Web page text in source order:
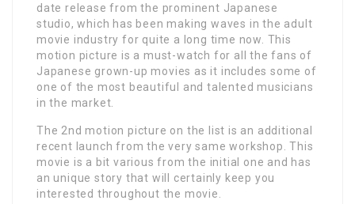
date release from the prominent Japanese
studio, which has been making waves in the adult
movie industry for quite a long time now. This
motion picture is a must-watch for all the fans of
Japanese grown-up movies as it includes some of
one of the most beautiful and talented musicians
in the market.
The 2nd motion picture on the list is an additional
recent launch from the very same workshop. This
movie is a bit various from the initial one and has
an unique story that will certainly keep you
interested throughout the movie.